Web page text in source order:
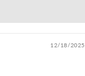
12/18/2025